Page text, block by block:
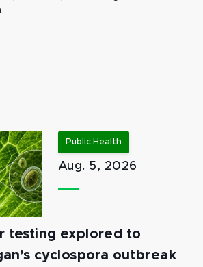
Public Health
Aug. 5, 2026
testing explored to
cyclospora outbreak